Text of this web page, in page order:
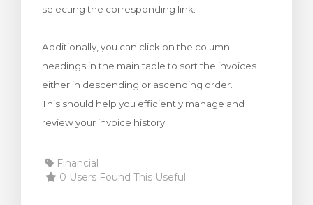
selecting the corresponding link.
Additionally, you can click on the column
headings in the main table to sort the invoices
either in descending or ascending order.
This should help you efficiently manage and
review your invoice history.
Financial
0 Users Found This Useful